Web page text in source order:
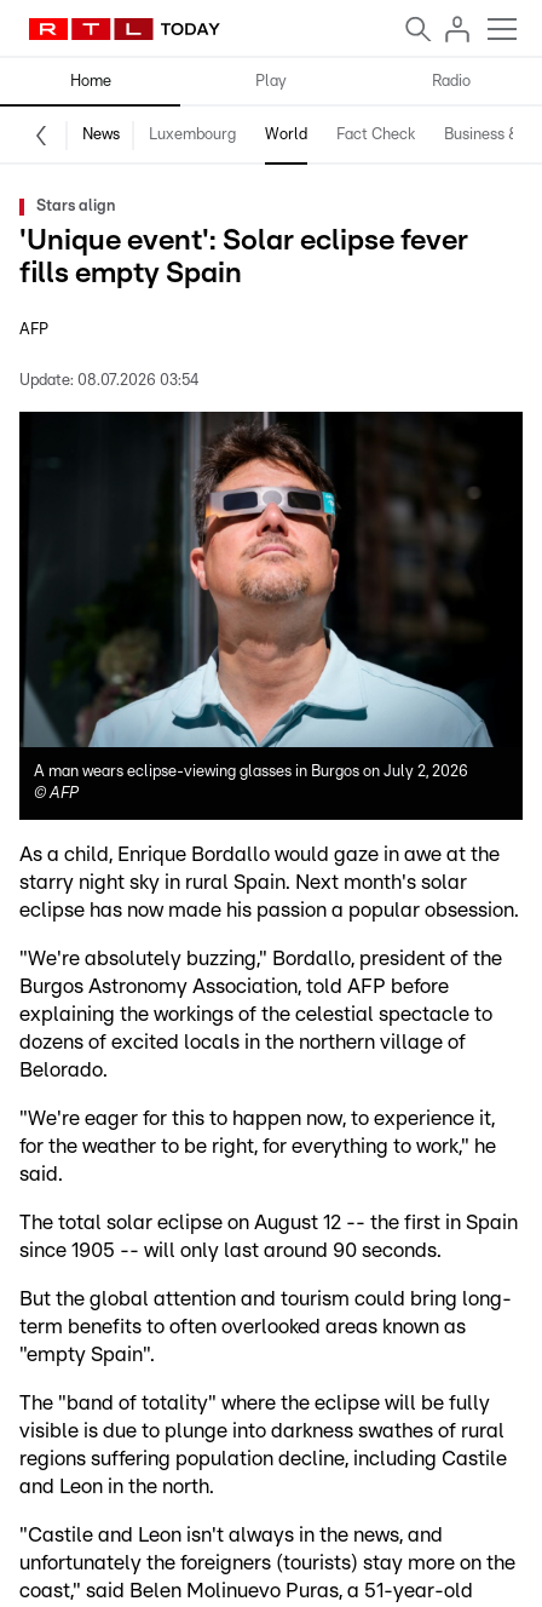
Home Play Radio
News Luxembourg World Fact Check Business &
Stars align
'Unique event': Solar eclipse fever
fills empty Spain
AFP
Update: 08.07.2026 03:54
A man wears eclipse-viewing glasses in Burgos on July 2, 2026
©AFP
As a child, Enrique Bordallo would gaze in awe at the
starry night sky in rural Spain. Next month's solar
eclipse has now made his passion a popular obsession.
"We're absolutely buzzing," Bordallo, president of the
Burgos Astronomy Association, told AFP before
explaining the workings of the celestial spectacle to
dozens of excited locals in the northern village of
Belorado.
"We're eager for this to happen now, to experience it,
for the weather to be right, for everything to work," he
said.
The total solar eclipse on August 12 -- the first in Spain
since 1905 -- will only last around 90 seconds.
But the global attention and tourism could bring long-
term benefits to often overlooked areas known as
"empty Spain".
The "band of totality" where the eclipse will be fully
visible is due to plunge into darkness swathes of rural
regions suffering population decline, including Castile
and Leon in the north.
"Castile and Leon isn't always in the news, and
unfortunately the foreigners (tourists) stay more on the
coast," said Belen Molinuevo Puras, a 51-year-old